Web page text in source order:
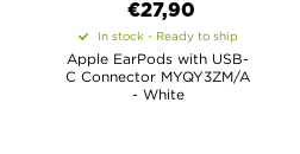
€27,90
In stock - Ready to ship
Apple EarPods with USB-
C Connector MYQY3ZM/A
- White